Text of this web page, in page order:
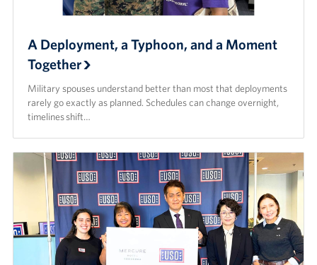
A Deployment, a Typhoon, and a Moment
Together
Military spouses understand better than most that deployments
rarely go exactly as planned. Schedules can change overnight,
timelines shift…